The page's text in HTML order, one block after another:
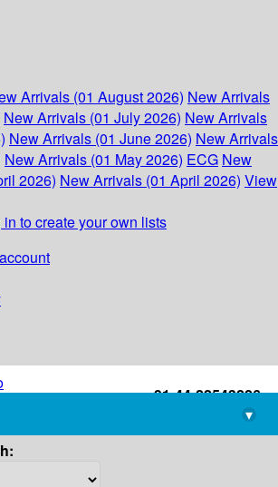
Arrivals (01 August 2026) New Arrivals
New Arrivals (01 July 2026) New Arrivals
New Arrivals (01 June 2026) New Arrivals
New Arrivals (01 May 2026) ECG New
2026) New Arrivals (01 April 2026) View
in to create your own lists
+91-44-22543226
library@imsc.res.in
▾